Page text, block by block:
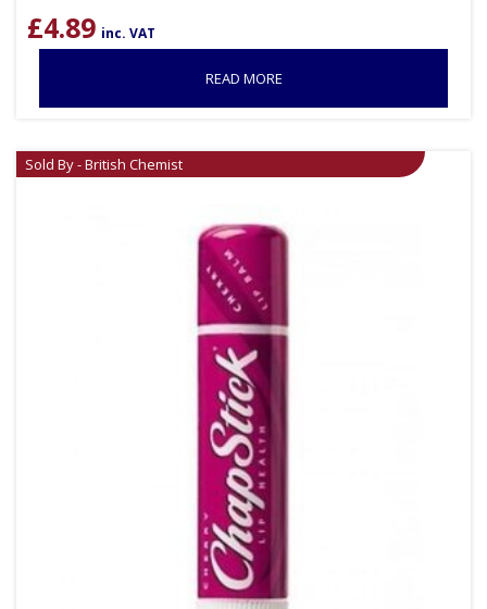
£4.89 inc. VAT
READ MORE
Sold By - British Chemist